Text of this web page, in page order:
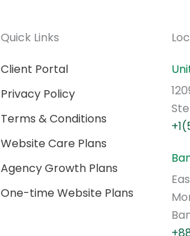
Quick Links
Client Portal
Privacy Policy
Terms & Conditions
Website Care Plans
Agency Growth Plans
One-time Website Plans